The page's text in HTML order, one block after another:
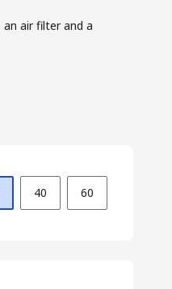
air filter and a
40 60